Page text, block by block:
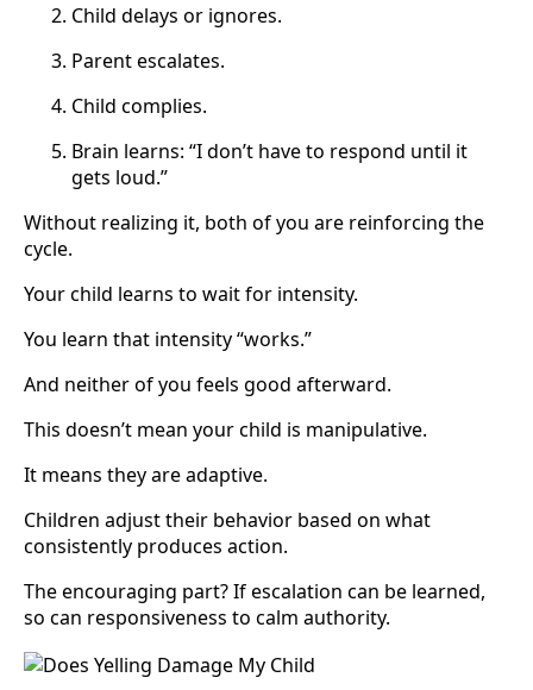
Child delays or ignores.
Parent escalates.
Child complies.
Brain learns: “I don’t have to respond until it
gets loud.”
Without realizing it, both of you are reinforcing the
cycle.
Your child learns to wait for intensity.
You learn that intensity “works.”
And neither of you feels good afterward.
This doesn’t mean your child is manipulative.
It means they are adaptive.
Children adjust their behavior based on what
consistently produces action.
The encouraging part? If escalation can be learned,
so can responsiveness to calm authority.